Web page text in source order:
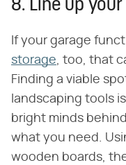
8. Line up
If your garage
storage, too, that
Finding a viable
landscaping tools
bright minds behind
what you need.
wooden boards,